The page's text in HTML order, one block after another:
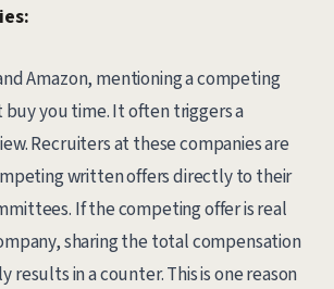
Amazon, mentioning a competing
you time. It often triggers a
Recruiters at these companies are
written offers directly to their
If the competing offer is real
sharing the total compensation
in a counter. This is one reason